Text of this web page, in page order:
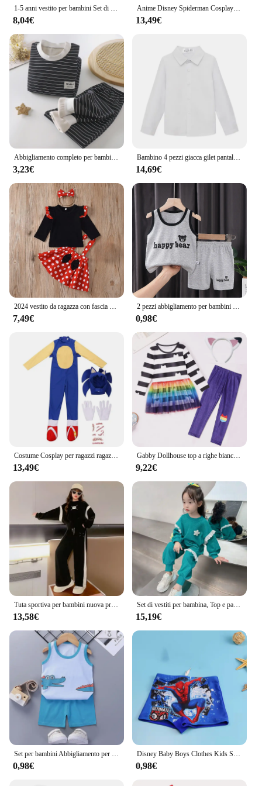
1-5 anni vestito per bambini Set di abbigliamento per bambini ragazza estate compleanno Costume bambini puntini top gonna Minnie vestito Cosplay con fascia
8,04€
Anime Disney Spiderman Cosplay Boy abbigliamento Costume Halloween Suit Venom bambini Superhero body Spandex Suit regalo per bambini
13,49€
Abbigliamento completo per bambini Autunno Inverno Abbigliamento caldo Top a maniche lunghe per bambina con fondo in peluche Top + pantaloni per neonato
3,23€
Bambino 4 pezzi giacca gilet pantaloni cravatta nero 007 fotografia vestito Gentleman bambini Skinny Piano Dress ragazzi Host Evening Party Costume
14,69€
7,49€ 0,98€
13,49€
Gabby Dollhouse top a righe bianche e nere + fondo 2 pezzi tuta bambini ragazze Gabby gatti compleanno carnevale Costume Cosplay
9,22€
13,58€
Set di vestiti per bambina, Top e pantalone in pizzo di cotone Waffle per bambini
15,19€
0,98€ 0,98€